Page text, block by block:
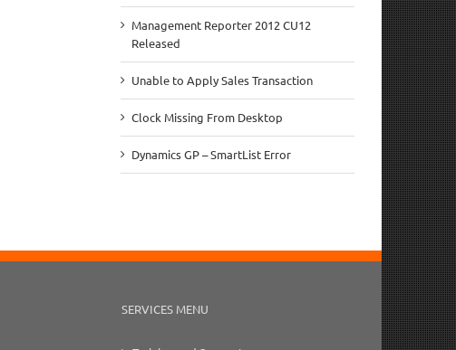
Management Reporter 2012 CU12
Released
Unable to Apply Sales Transaction
Clock Missing From Desktop
Dynamics GP – SmartList Error
SERVICES MENU